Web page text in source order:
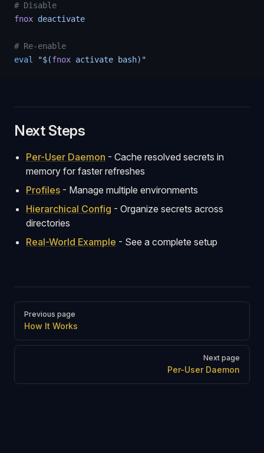
# Disable
fnox deactivate
# Re-enable
eval
"$(fnox activate bash)"
Next Steps
Per-User Daemon - Cache resolved secrets in
memory for faster refreshes
Profiles - Manage multiple environments
Hierarchical Config - Organize secrets across
directories
Real-World Example - See a complete setup
Pager
Previous page
How It Works
Next page
Per-User Daemon